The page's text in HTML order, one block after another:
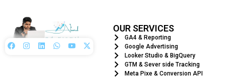
OUR SERVICES
GA4 & Reporting
Google Advertising
Looker Studio & BigQuery
GTM & Sever side Tracking
Meta Pixe & Conversion API